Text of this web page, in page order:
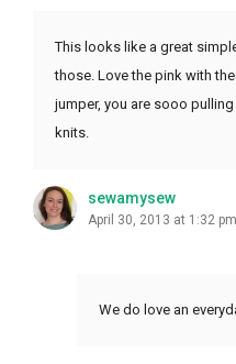
This looks like a great
those. Love the pink with
jumper, you are sooo
knits.
sewamysew
April 30, 2013 at 1:32 pm
We do love an